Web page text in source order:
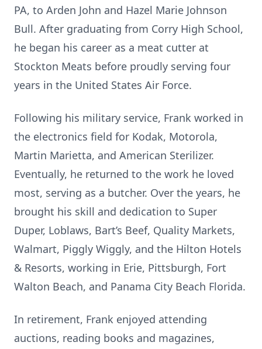
PA, to Arden John and Hazel Marie Johnson
Bull. After graduating from Corry High School,
he began his career as a meat cutter at
Stockton Meats before proudly serving four
years in the United States Air Force.
Following his military service, Frank worked in
the electronics field for Kodak, Motorola,
Martin Marietta, and American Sterilizer.
Eventually, he returned to the work he loved
most, serving as a butcher. Over the years, he
brought his skill and dedication to Super
Duper, Loblaws, Bart’s Beef, Quality Markets,
Walmart, Piggly Wiggly, and the Hilton Hotels
& Resorts, working in Erie, Pittsburgh, Fort
Walton Beach, and Panama City Beach Florida.
In retirement, Frank enjoyed attending
auctions, reading books and magazines,